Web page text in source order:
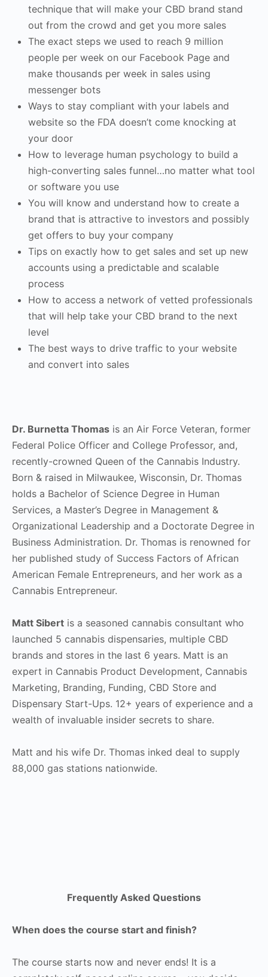
technique that will make your CBD brand stand
out from the crowd and get you more sales
The exact steps we used to reach 9 million
people per week on our Facebook Page and
make thousands per week in sales using
messenger bots
Ways to stay compliant with your labels and
website so the FDA doesn’t come knocking at
your door
How to leverage human psychology to build a
high-converting sales funnel…no matter what tool
or software you use
You will know and understand how to create a
brand that is attractive to investors and possibly
get offers to buy your company
Tips on exactly how to get sales and set up new
accounts using a predictable and scalable
process
How to access a network of vetted professionals
that will help take your CBD brand to the next
level
The best ways to drive traffic to your website
and convert into sales
Dr. Burnetta Thomas is an Air Force Veteran, former
Federal Police Officer and College Professor, and,
recently-crowned Queen of the Cannabis Industry.
Born & raised in Milwaukee, Wisconsin, Dr. Thomas
holds a Bachelor of Science Degree in Human
Services, a Master’s Degree in Management &
Organizational Leadership and a Doctorate Degree in
Business Administration. Dr. Thomas is renowned for
her published study of Success Factors of African
American Female Entrepreneurs, and her work as a
Cannabis Entrepreneur.
Matt Sibert is a seasoned cannabis consultant who
launched 5 cannabis dispensaries, multiple CBD
brands and stores in the last 6 years. Matt is an
expert in Cannabis Product Development, Cannabis
Marketing, Branding, Funding, CBD Store and
Dispensary Start-Ups. 12+ years of experience and a
wealth of invaluable insider secrets to share.
Matt and his wife Dr. Thomas inked deal to supply
88,000 gas stations nationwide.
Frequently Asked Questions
When does the course start and finish?
The course starts now and never ends! It is a